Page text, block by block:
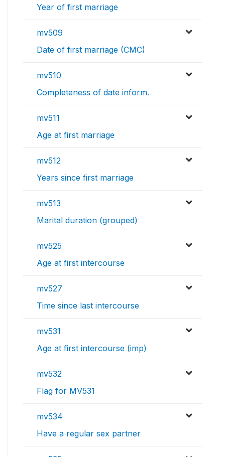
Year of first marriage
mv509
Date of first marriage (CMC)
mv510
Completeness of date inform.
mv511
Age at first marriage
mv512
Years since first marriage
mv513
Marital duration (grouped)
mv525
Age at first intercourse
mv527
Time since last intercourse
mv531
Age at first intercourse (imp)
mv532
Flag for MV531
mv534
Have a regular sex partner